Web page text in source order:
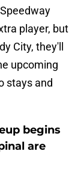
player, but
City, they'll
upcoming
stays and
begins
are